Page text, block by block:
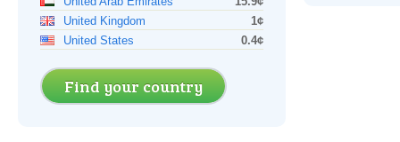
United Kingdom
1¢
United States
0.4¢
Find your country